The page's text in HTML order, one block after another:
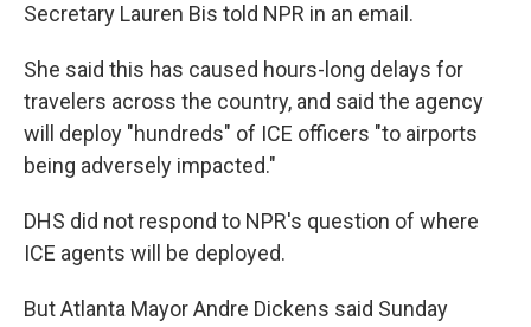
Secretary Lauren Bis told NPR in an email.
She said this has caused hours-long delays for
travelers across the country, and said the agency
will deploy "hundreds" of ICE officers "to airports
being adversely impacted."
DHS did not respond to NPR's question of where
ICE agents will be deployed.
But Atlanta Mayor Andre Dickens said Sunday